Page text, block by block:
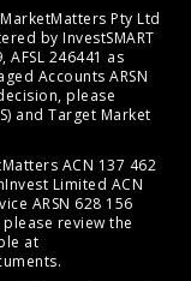
Pty Ltd
by InvestSMART
AFSL 246441 as
Accounts ARSN
please
and Target Market
ACN 137 462
Limited ACN
ARSN 628 156
review the
at
.